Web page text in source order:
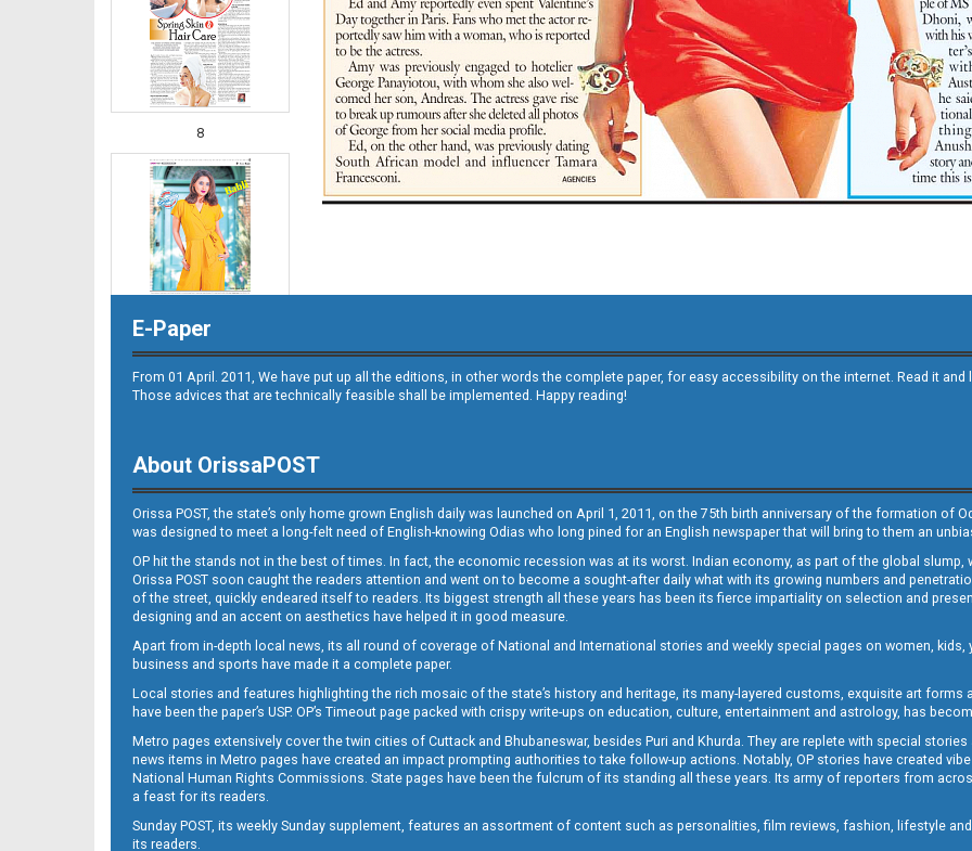
8
E-Paper
From 01 April. 2011, We have put up all the editions, in other words the complete paper, for easy accessibility on the internet. Read it
Those advices that are technically feasible shall be implemented. Happy reading!
About OrissaPOST
Orissa POST, the state’s only home grown English daily was launched on April 1, 2011, on the 75th birth anniversary of the formation of
was designed to meet a long-felt need of English-knowing Odias who long pined for an English newspaper that will bring to them an
OP hit the stands not in the best of times. In fact, the economic recession was at its worst. Indian economy, as part of the global slump,
Orissa POST soon caught the readers attention and went on to become a sought-after daily what with its growing numbers and
of the street, quickly endeared itself to readers. Its biggest strength all these years has been its fierce impartiality on selection and
designing and an accent on aesthetics have helped it in good measure.
Apart from in-depth local news, its all round of coverage of National and International stories and weekly special pages on women,
business and sports have made it a complete paper.
Local stories and features highlighting the rich mosaic of the state’s history and heritage, its many-layered customs, exquisite art
have been the paper’s USP. OP’s Timeout page packed with crispy write-ups on education, culture, entertainment and astrology, has
Metro pages extensively cover the twin cities of Cuttack and Bhubaneswar, besides Puri and Khurda. They are replete with special
news items in Metro pages have created an impact prompting authorities to take follow-up actions. Notably, OP stories have created
National Human Rights Commissions. State pages have been the fulcrum of its standing all these years. Its army of reporters from
a feast for its readers.
Sunday POST, its weekly Sunday supplement, features an assortment of content such as personalities, film reviews, fashion, lifestyle
its readers.